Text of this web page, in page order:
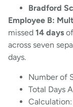
Bradford
Employee B:
missed 14 days
across seven
days.
Number of
Total Days
Calculation: